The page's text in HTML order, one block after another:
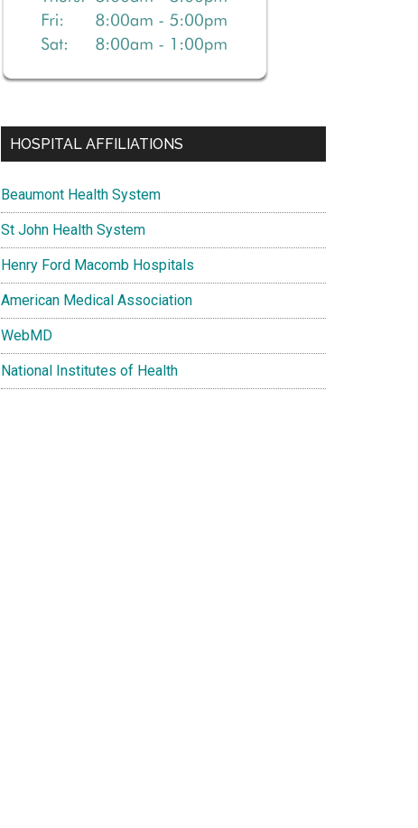
HOSPITAL AFFILIATIONS
Beaumont Health System
St John Health System
Henry Ford Macomb Hospitals
American Medical Association
WebMD
National Institutes of Health